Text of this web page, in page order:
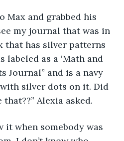
my journal that was in
that has silver patterns
labeled as a ‘Math and
Journal” and is a navy
silver dots on it. Did
Alexia asked.